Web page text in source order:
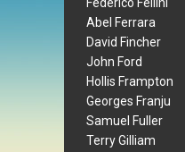
Abel Ferrara
David Fincher
John Ford
Hollis Frampton
Georges Franju
Samuel Fuller
Terry Gilliam